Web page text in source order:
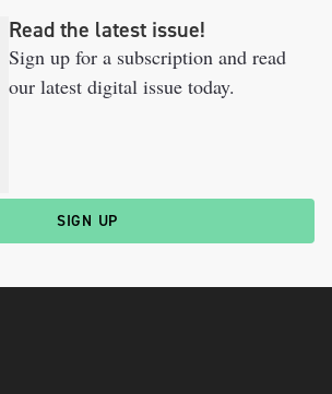
Read the latest issue!
Sign up for a subscription and read
our latest digital issue today.
SIGN UP